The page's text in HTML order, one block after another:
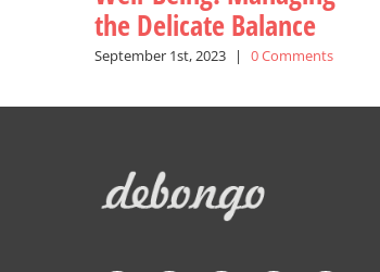
the Delicate Balance
September 1st, 2023 | 0 Comments